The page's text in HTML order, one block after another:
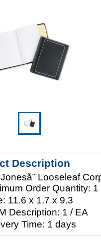
Description
Looseleaf
Order Quantity:
11.6 x 1.7 x 9.3
Description: 1 / EA
Time: 1 days